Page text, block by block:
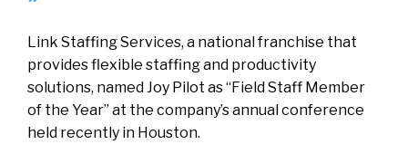
Link Staffing Services, a national franchise that
provides flexible staffing and productivity
solutions, named Joy Pilot as “Field Staff Member
of the Year” at the company’s annual conference
held recently in Houston.